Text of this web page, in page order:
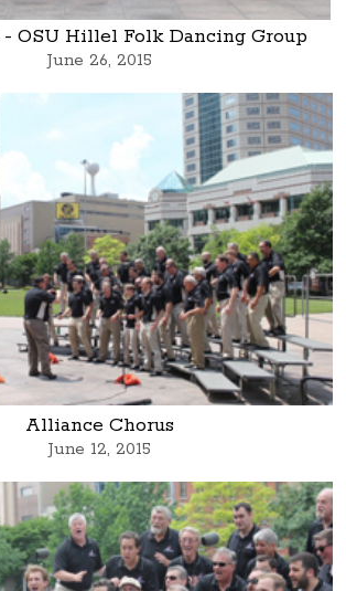
- OSU Hillel Folk Dancing Group
June 26, 2015
Alliance Chorus
June 12, 2015